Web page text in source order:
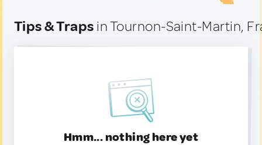
Tips & Traps in Tournon-Saint-Martin,
Hmm... nothing here yet